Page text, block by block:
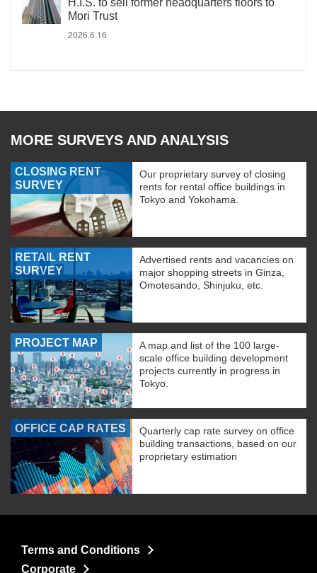
H.I.S. to sell former headquarters floors to
Mori Trust
2026.6.16
MORE SURVEYS AND ANALYSIS
CLOSING RENT
SURVEY
Our proprietary survey of closing
rents for rental office buildings in
Tokyo and Yokohama.
RETAIL RENT
SURVEY
Advertised rents and vacancies on
major shopping streets in Ginza,
Omotesando, Shinjuku, etc.
PROJECT MAP
A map and list of the 100 large-
scale office building development
projects currently in progress in
Tokyo.
OFFICE CAP RATES
Quarterly cap rate survey on office
building transactions, based on our
proprietary estimation
Terms and Conditions
Corporate